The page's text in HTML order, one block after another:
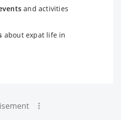
and activities
about expat life in